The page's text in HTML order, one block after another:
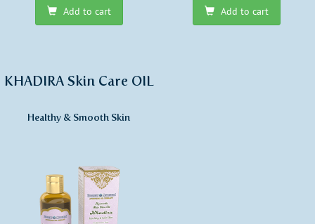
Add to cart Add to cart
KHADIRA Skin Care OIL
Healthy & Smooth Skin